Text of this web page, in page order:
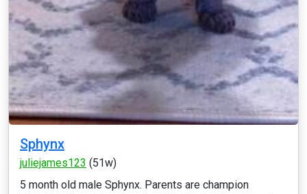
Sphynx
juliejames123 (51w)
5 month old male Sphynx. Parents are champion